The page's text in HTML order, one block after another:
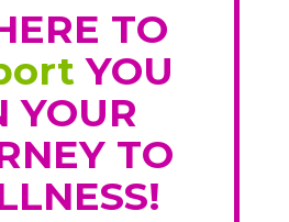
TO
YOU
YOUR
TO